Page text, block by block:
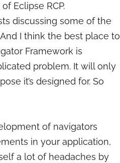
Eclipse RCP.
discussing some of the
I think the best place to
Framework is
problem. It will only
it’s designed for. So
of navigators
in your application,
a lot of headaches by